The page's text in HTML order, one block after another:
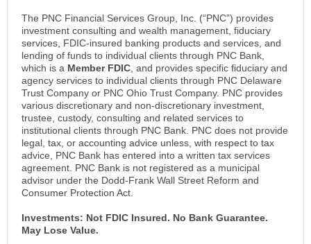
The PNC Financial Services Group, Inc. (“PNC”) provides
investment consulting and wealth management, fiduciary
services, FDIC-insured banking products and services, and
lending of funds to individual clients through PNC Bank,
which is a Member FDIC , and provides specific fiduciary and
agency services to individual clients through PNC Delaware
Trust Company or PNC Ohio Trust Company. PNC provides
various discretionary and non-discretionary investment,
trustee, custody, consulting and related services to
institutional clients through PNC Bank. PNC does not provide
legal, tax, or accounting advice unless, with respect to tax
advice, PNC Bank has entered into a written tax services
agreement. PNC Bank is not registered as a municipal
advisor under the Dodd-Frank Wall Street Reform and
Consumer Protection Act.
Investments: Not FDIC Insured. No Bank Guarantee.
May Lose Value.